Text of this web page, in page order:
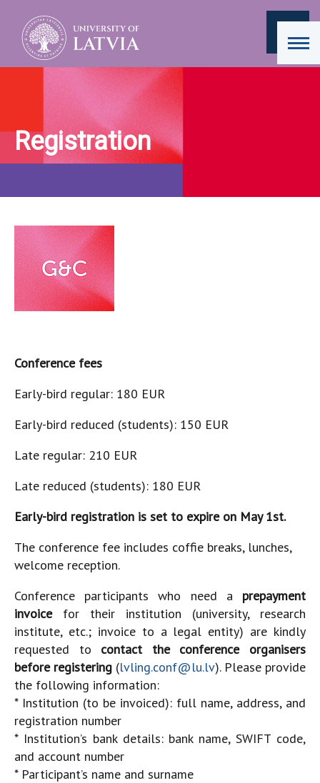
Registration
Conference fees
Early-bird regular: 180 EUR
Early-bird reduced (students): 150 EUR
Late regular: 210 EUR
Late reduced (students): 180 EUR
Early-bird registration is set to expire on May 1st.
The conference fee includes coffie breaks, lunches,
welcome reception.
Conference participants who need a prepayment
invoicefor their institution (university, research
institute, etc.; invoice to a legal entity) are kindly
requested to contact the conference organisers
before registering (lvling.conf@lu.lv). Please provide
the following information:
* Institution (to be invoiced): full name, address, and
registration number
* Institution’s bank details: bank name, SWIFT code,
and account number
* Participant’s name and surname